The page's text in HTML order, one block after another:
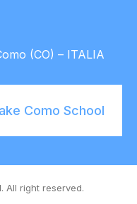
(CO) – ITALIA
Como School
All right reserved.